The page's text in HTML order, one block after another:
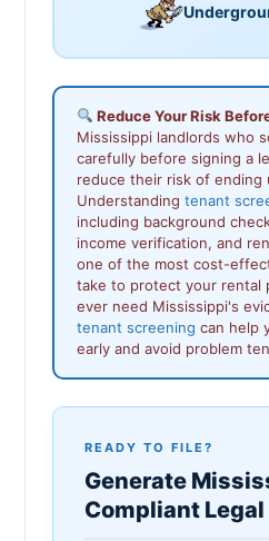
Reduce Your Risk
Mississippi landlords who
carefully before signing a
reduce their risk of ending
Understanding tenant
including background
income verification, and
one of the most cost-
take to protect your rental
ever need Mississippi's
tenant screening can help
early and avoid problem
READY TO FILE?
Generate
Compliant